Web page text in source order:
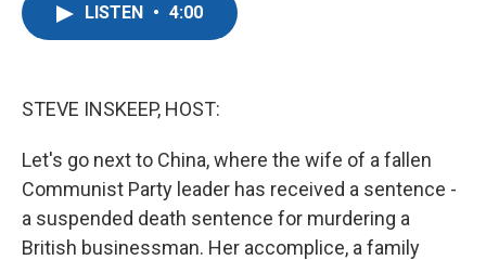
LISTEN • 4:00
STEVE INSKEEP, HOST:
Let's go next to China, where the wife of a fallen
Communist Party leader has received a sentence -
a suspended death sentence for murdering a
British businessman. Her accomplice, a family